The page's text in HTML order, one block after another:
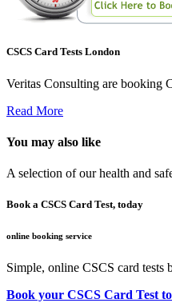
CSCS Card Tests London
Veritas Consulting are booking
Read More
You may also like
A selection of our health and
Book a CSCS Card Test, today
online booking service
Simple, online CSCS card tests
Book your CSCS Card Test